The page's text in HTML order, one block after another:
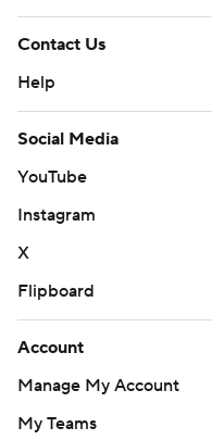
Contact Us
Help
Social Media
YouTube
Instagram
X
Flipboard
Account
Manage My Account
My Teams